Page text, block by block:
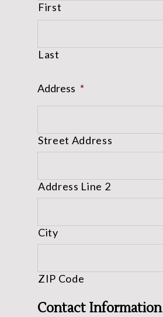
First
Last
Address *
Street Address
Address Line 2
City
ZIP Code
Contact Information